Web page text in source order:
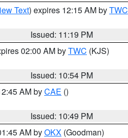
Text) expires 12:15 AM byTWC
Issued: 11:19 PM
02:00 AM byTWC (KJS)
Issued: 10:54 PM
AM byCAE ()
Issued: 10:49 PM
AM byOKX (Goodman)